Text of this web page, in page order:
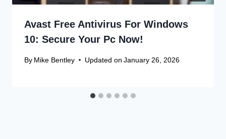
Avast Free Antivirus For Windows
10: Secure Your Pc Now!
By Mike Bentley Updated on January 26, 2026